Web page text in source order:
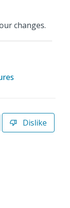
changes.
Dislike